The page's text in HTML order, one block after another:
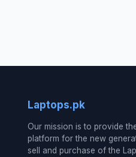
Laptops.pk
Our mission is to provide
platform for the new
sell and purchase of the